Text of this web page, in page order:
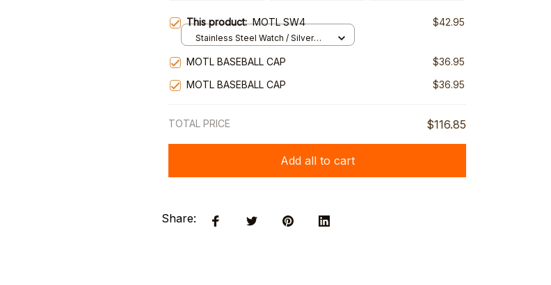
This product:MOTL SW4 $42.95
Stainless Steel Watch / Silver
MOTL BASEBALL CAP
$36.95
MOTL BASEBALL CAP
$36.95
TOTAL PRICE $116.85
Add all to cart
Share: